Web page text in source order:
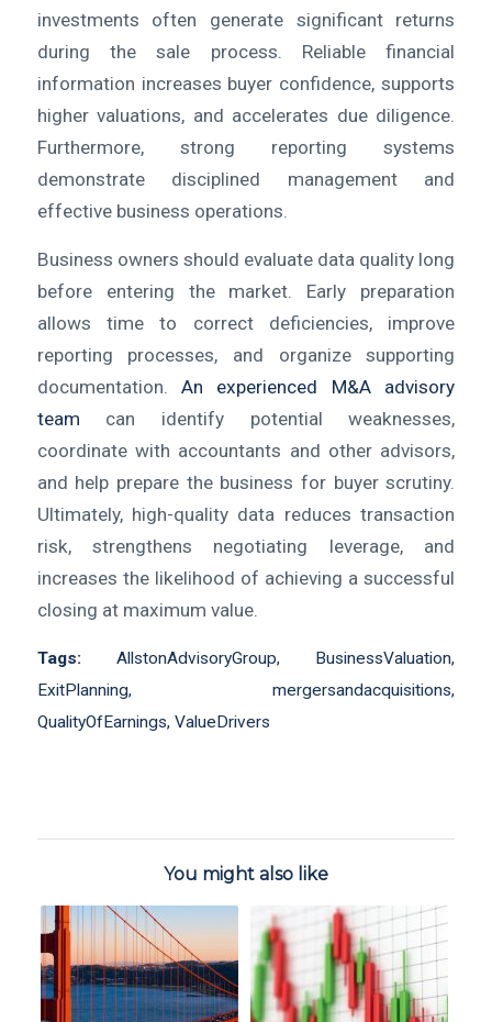
investments often generate significant returns
during the sale process. Reliable financial
information increases buyer confidence, supports
higher valuations, and accelerates due diligence.
Furthermore, strong reporting systems
demonstrate disciplined management and
effective business operations.
Business owners should evaluate data quality long
before entering the market. Early preparation
allows time to correct deficiencies, improve
reporting processes, and organize supporting
documentation.An experienced M&A advisory
team can identify potential weaknesses,
coordinate with accountants and other advisors,
and help prepare the business for buyer scrutiny.
Ultimately, high-quality data reduces transaction
risk, strengthens negotiating leverage, and
increases the likelihood of achieving a successful
closing at maximum value.
Tags: AllstonAdvisoryGroup, BusinessValuation,
ExitPlanning,mergersandacquisitions,
QualityOfEarnings, ValueDrivers
You might also like